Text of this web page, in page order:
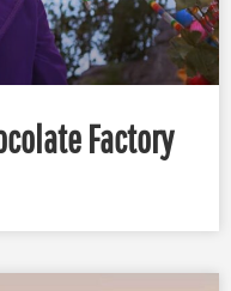
Factory